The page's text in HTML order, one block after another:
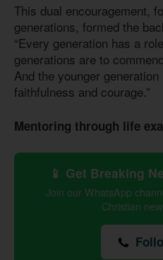
This dual encouragement,
generations, formed the
“Every generation has a
generations are to
And the younger
faithfulness and courage.”
Mentoring through life
📱 Get Breaking
Join our WhatsApp
Christian